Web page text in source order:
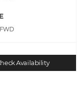
Availability